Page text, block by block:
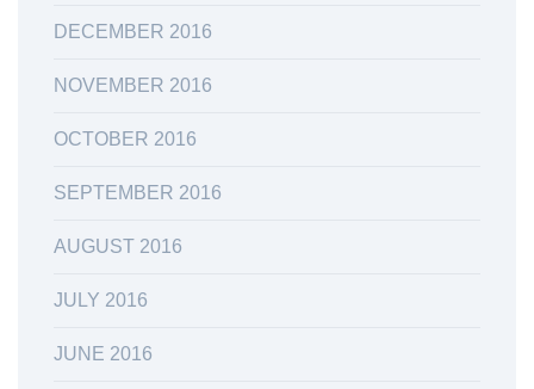
DECEMBER 2016
NOVEMBER 2016
OCTOBER 2016
SEPTEMBER 2016
AUGUST 2016
JULY 2016
JUNE 2016